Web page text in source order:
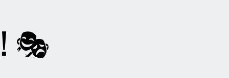
🎭